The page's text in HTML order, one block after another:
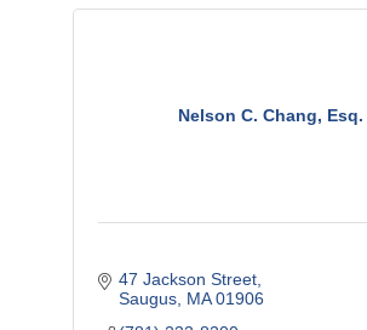
Nelson C. Chang, Esq.
47 Jackson Street
Saugus MA 01906